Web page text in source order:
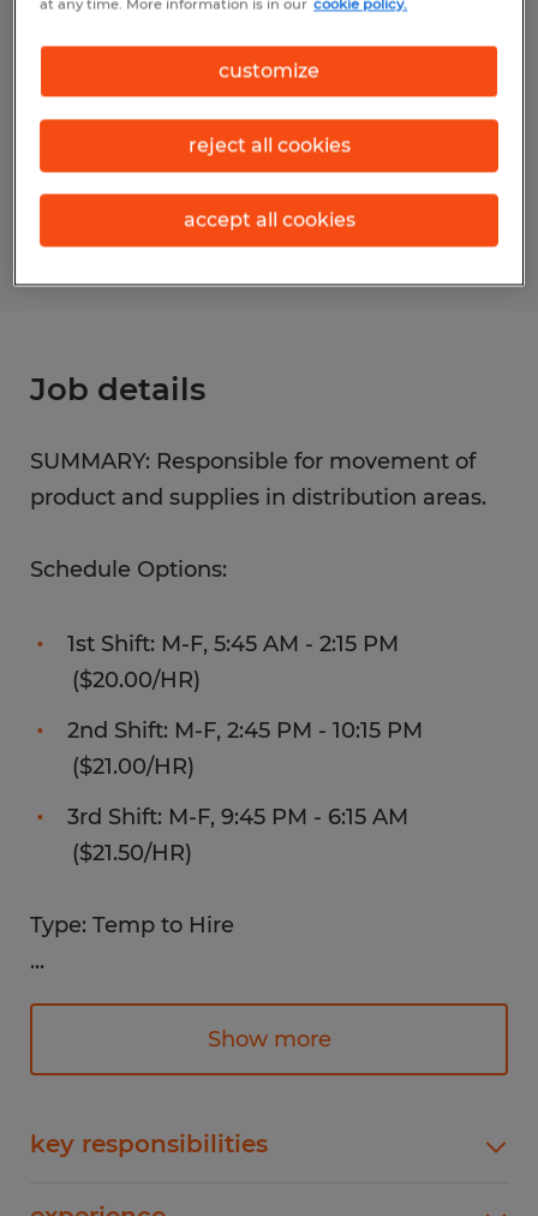
Industry
warehousing & distribution (Transportation
and Material Moving Occupations)
Reference number
Job details
SUMMARY: Responsible for movement of
product and supplies in distribution areas.
Schedule Options:
1st Shift: M-F, 5:45 AM - 2:15 PM
($20.00/HR)
2nd Shift: M-F, 2:45 PM - 10:15 PM
($21.00/HR)
3rd Shift: M-F, 9:45 PM - 6:15 AM
($21.50/HR)
Type: Temp to Hire
...
Benefits:
Weekly pay!
Show more
key responsibilities
at any time. More information is in our cookie policy.
customize
reject all cookies
accept all cookies